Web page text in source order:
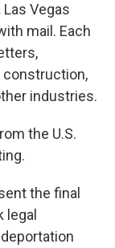
Las Vegas
mail. Each
construction,
industries.
the U.S.
the final